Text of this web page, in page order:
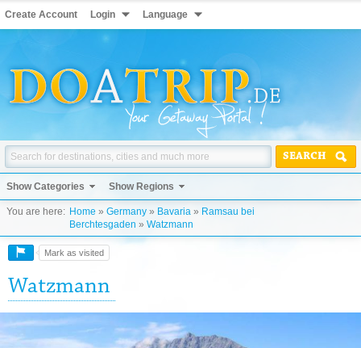
Create Account Login Language
SEARCH
Show Categories Show Regions
You are here: Home » Germany » Bavaria » Ramsau bei
Berchtesgaden » Watzmann
Mark as visited
Watzmann